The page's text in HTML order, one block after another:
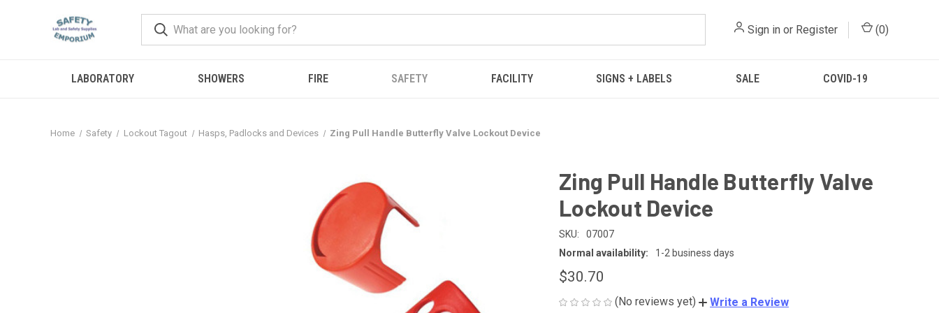
Sign in or Register (0)
LABORATORY SHOWERS FIRE SAFETY FACILITY SIGNS + LABELS SALE COVID-19
Home Safety Lockout Tagout Hasps, Padlocks and Devices Zing Pull Handle Butterfly Valve Lockout Device
Zing Pull Handle Butterfly Valve
Lockout Device
SKU:
07007
Normal availability:
1-2 business days
$30.70
(No reviews yet) Write a Review